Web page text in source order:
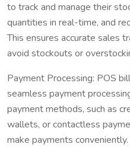
to track and manage their
quantities in real-time, and
This ensures accurate sales
avoid stockouts or
Payment Processing: POS
seamless payment
payment methods, such as
wallets, or contactless
make payments